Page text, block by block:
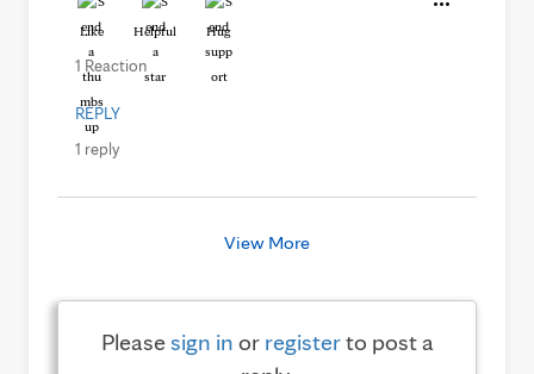
Like Helpful Hug
1 Reaction
REPLY
1 reply
View More
Pleasesign in or registerto post a